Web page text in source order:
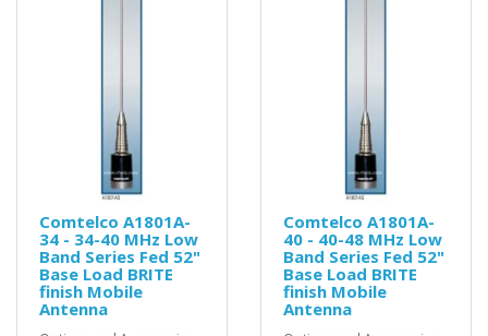
Comtelco A1801A-
34 - 34-40 MHz Low
Band Series Fed 52"
Base Load BRITE
finish Mobile
Antenna
Comtelco A1801A-
40 - 40-48 MHz Low
Band Series Fed 52"
Base Load BRITE
finish Mobile
Antenna